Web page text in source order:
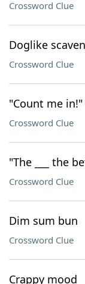
Crossword Clue
Doglike
Crossword Clue
"Count me in!"
Crossword Clue
"The ___ the
Crossword Clue
Dim sum bun
Crossword Clue
Crappy mood